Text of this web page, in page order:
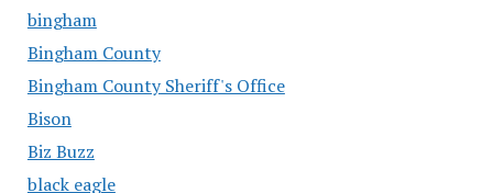
bingham
Bingham County
Bingham County Sheriff's Office
Bison
Biz Buzz
black eagle